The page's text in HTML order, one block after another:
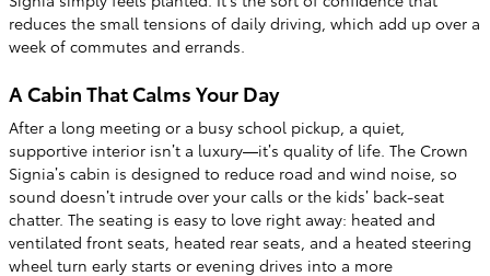
reduces the small tensions of daily driving, which add up over a
week of commutes and errands.
A Cabin That Calms Your Day
After a long meeting or a busy school pickup, a quiet,
supportive interior isn’t a luxury—it’s quality of life. The Crown
Signia’s cabin is designed to reduce road and wind noise, so
sound doesn’t intrude over your calls or the kids’ back-seat
chatter. The seating is easy to love right away: heated and
ventilated front seats, heated rear seats, and a heated steering
wheel turn early starts or evening drives into a more